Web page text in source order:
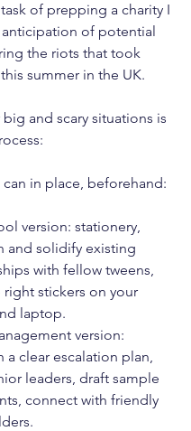
of prepping a charity I
of potential
the riots that took
summer in the UK.
and scary situations is
can in place, beforehand:
version: stationery,
and solidify existing
with fellow tweens,
right stickers on your
laptop.
version:
a clear escalation plan,
leaders, draft sample
connect with friendly